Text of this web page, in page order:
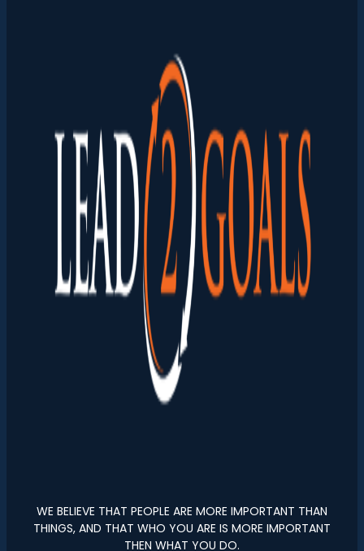
WE BELIEVE THAT PEOPLE ARE MORE IMPORTANT THAN
THINGS, AND THAT WHO YOU ARE IS MORE IMPORTANT
THEN WHAT YOU DO.